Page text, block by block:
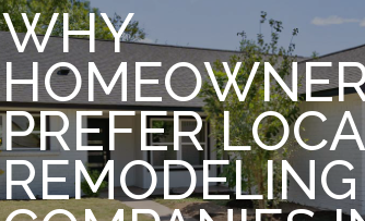
WHY
PREFER
REMODELING